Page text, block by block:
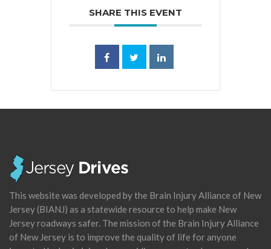
SHARE THIS EVENT
This website was developed by the Brain Injury Alliance of New
Jersey (BIANJ) as a statewide resource to help make New
Jersey roadways safer. The mission of the Brain Injury Alliance
of New Jersey is to improve the quality of life for anyone